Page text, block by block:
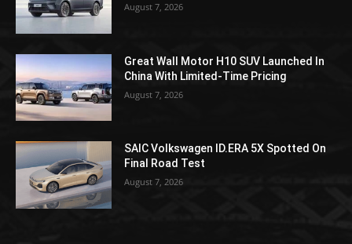
August 7, 2026
Great Wall Motor H10 SUV Launched In
China With Limited-Time Pricing
August 7, 2026
SAIC Volkswagen ID.ERA 5X Spotted On
Final Road Test
August 7, 2026